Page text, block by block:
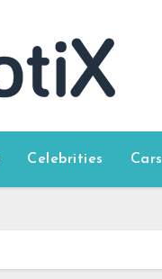
Celebrities Cars